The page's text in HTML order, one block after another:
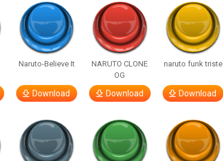
Naruto-Believe It
Download
NARUTO CLONE
OG
Download
naruto funk triste
Download